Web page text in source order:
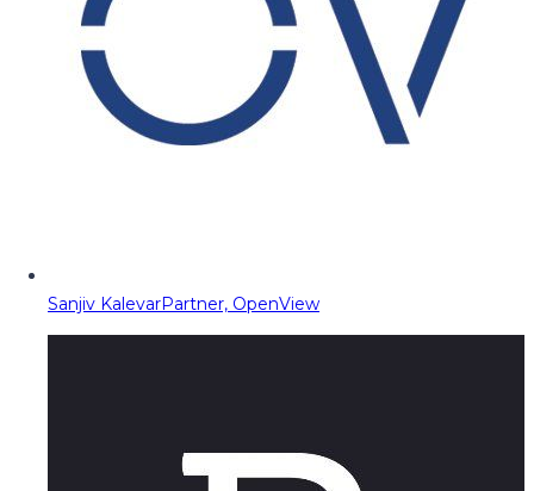
Sanjiv KalevarPartner, OpenView